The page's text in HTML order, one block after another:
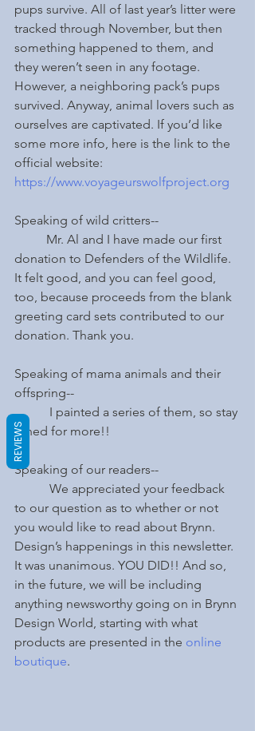
pups survive. All of last year’s litter were
tracked through November, but then
something happened to them, and
they weren’t seen in any footage.
However, a neighboring pack’s pups
survived. Anyway, animal lovers such as
ourselves are captivated. If you’d like
some more info, here is the link to the
official website:
https://www.voyageurswolfproject.org
Speaking of wild critters--
donation to Defenders of the Wildlife.
It felt good, and you can feel good,
too, because proceeds from the blank
greeting card sets contributed to our
donation. Thank you.
Speaking of mama animals and their
offspring--
	 I painted a series of them, so stay
tuned for more!!
Speaking of our readers--
to our question as to whether or not
you would like to read about Brynn.
Design’s happenings in this newsletter.
It was unanimous. YOU DID!! And so,
in the future, we will be including
anything newsworthy going on in Brynn
Design World, starting with what
products are presented in the online
boutique.
REVIEWS